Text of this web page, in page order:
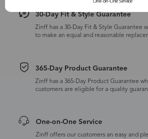
30-Day Fit & Style Guarantee
Zinff has a 30-Day Fit & Style Guarantee
to make an equal and reasonable
365-Day Product Guarantee
Zinff has a 365-Day Product Guarantee
customers are eligible for a quality
One-on-One Service
Zinff offers our customers an easy and